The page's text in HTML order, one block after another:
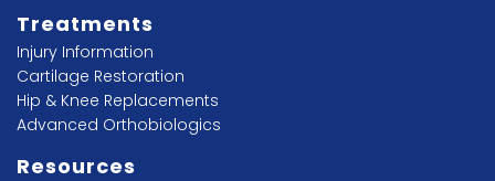
Treatments
Injury Information
Cartilage Restoration
Hip & Knee Replacements
Advanced Orthobiologics
Resources